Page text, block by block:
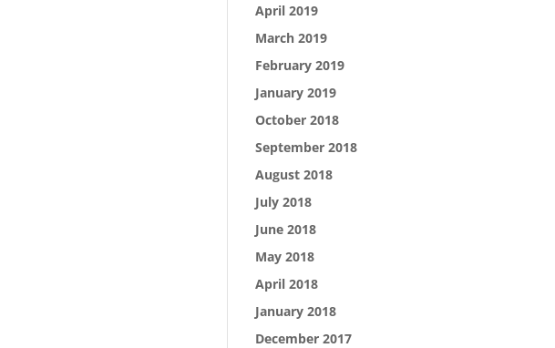
April 2019
March 2019
February 2019
January 2019
October 2018
September 2018
August 2018
July 2018
June 2018
May 2018
April 2018
January 2018
December 2017